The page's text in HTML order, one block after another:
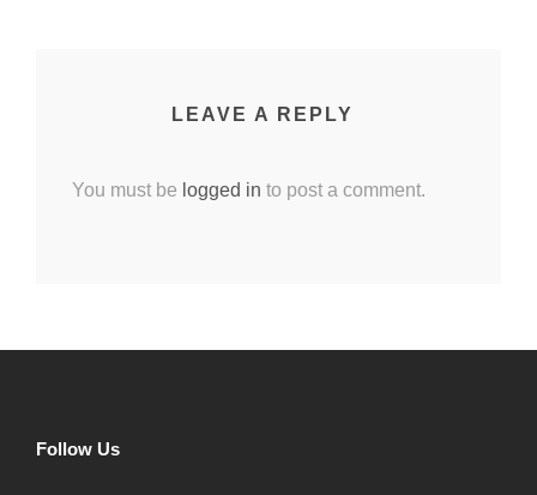
LEAVE A REPLY
You must be logged in to post a comment.
Follow Us